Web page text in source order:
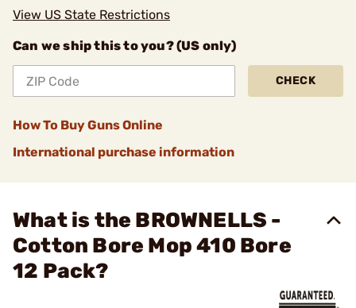
View US State Restrictions
Can we ship this to you? (US only)
CHECK
How To Buy Guns Online
International purchase information
What is the BROWNELLS -
Cotton Bore Mop 410 Bore
12 Pack?